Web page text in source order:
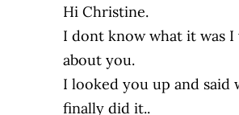
Hi Christine.
I dont know what it was I
about you.
I looked you up and said
finally did it..